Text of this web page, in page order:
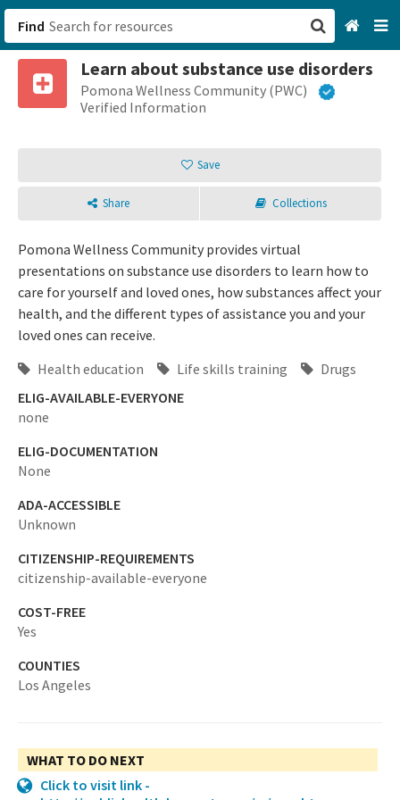
Find
Learn about substance use disorders
Pomona Wellness Community (PWC)
Verified Information
Save
Share Collections
Pomona Wellness Community provides virtual
presentations on substance use disorders to learn how to
care for yourself and loved ones, how substances affect your
health, and the different types of assistance you and your
loved ones can receive.
Health education
Life skills training
Drugs
ELIG-AVAILABLE-EVERYONE
none
ELIG-DOCUMENTATION
None
ADA-ACCESSIBLE
Unknown
CITIZENSHIP-REQUIREMENTS
citizenship-available-everyone
COST-FREE
Yes
COUNTIES
Los Angeles
WHAT TO DO NEXT
Click to visit link -
San Francisco, CA
Sign up